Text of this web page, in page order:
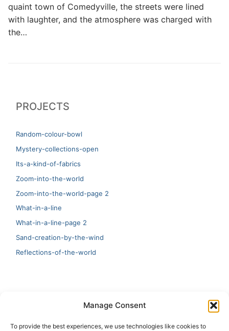
Manage Consent
To provide the best experiences, we use technologies like cookies to
quaint town of Comedyville, the streets were lined
with laughter, and the atmosphere was charged with
the…
PROJECTS
Random-colour-bowl
Mystery-collections-open
Its-a-kind-of-fabrics
Zoom-into-the-world
Zoom-into-the-world-page 2
What-in-a-line
What-in-a-line-page 2
Sand-creation-by-the-wind
Reflections-of-the-world
Artificial Intelligence and Human Creativity